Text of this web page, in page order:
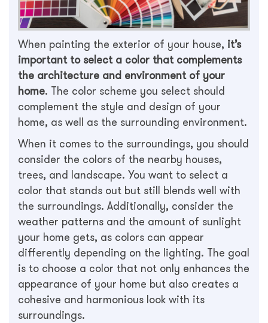
When painting the exterior of your house, it’s
important to select a color that complements
the architecture and environment of your
home. The color scheme you select should
complement the style and design of your
home, as well as the surrounding environment.
When it comes to the surroundings, you should
consider the colors of the nearby houses,
trees, and landscape. You want to select a
color that stands out but still blends well with
the surroundings. Additionally, consider the
weather patterns and the amount of sunlight
your home gets, as colors can appear
differently depending on the lighting. The goal
is to choose a color that not only enhances the
appearance of your home but also creates a
cohesive and harmonious look with its
surroundings.